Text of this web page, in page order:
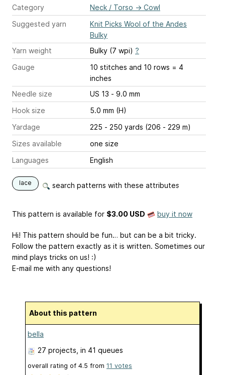
Category
Neck / Torso → Cowl
Suggested yarn
Knit Picks Wool of the Andes
Bulky
Yarn weight
Bulky (7 wpi) ?
Gauge
10 stitches and 10 rows = 4
inches
Needle size
US 13 - 9.0 mm
Hook size
5.0 mm (H)
Yardage
225 - 250 yards (206 - 229 m)
Sizes available
one size
Languages
English
lace search patterns with these attributes
This pattern is available for $3.00 USD buy it now
Hi! This pattern should be fun… but can be a bit tricky.
Follow the pattern exactly as it is written. Sometimes our
mind plays tricks on us! :)
E-mail me with any questions!
About this pattern
bella
27 projects , in 41 queues
overall rating of 4.5 from 11 votes